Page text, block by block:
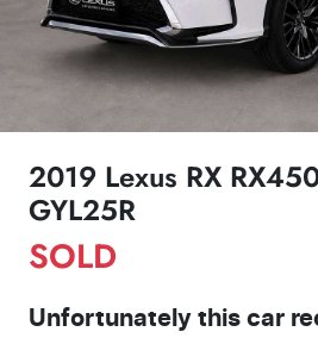
2019 Lexus RX
GYL25R
SOLD
Unfortunately this car